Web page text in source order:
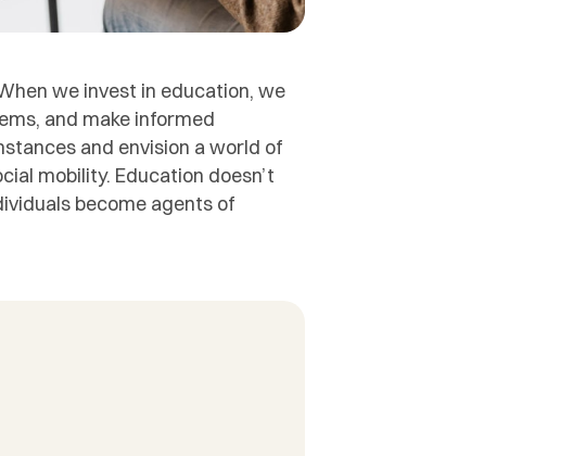
we invest in education, we
and make informed
and envision a world of
mobility. Education doesn’t
become agents of